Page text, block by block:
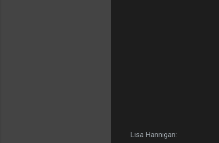
Lisa Hannigan: